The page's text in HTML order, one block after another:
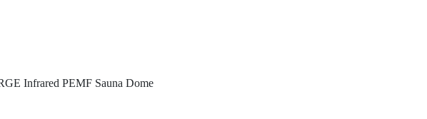
Infrared PEMF Sauna Dome